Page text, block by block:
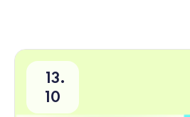
13
10